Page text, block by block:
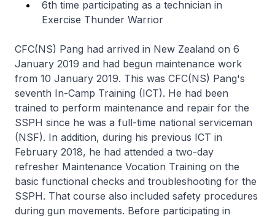
6th time participating as a technician in
Exercise Thunder Warrior
CFC(NS) Pang had arrived in New Zealand on 6
January 2019 and had begun maintenance work
from 10 January 2019. This was CFC(NS) Pang's
seventh In-Camp Training (ICT). He had been
trained to perform maintenance and repair for the
SSPH since he was a full-time national serviceman
(NSF). In addition, during his previous ICT in
February 2018, he had attended a two-day
refresher Maintenance Vocation Training on the
basic functional checks and troubleshooting for the
SSPH. That course also included safety procedures
during gun movements. Before participating in